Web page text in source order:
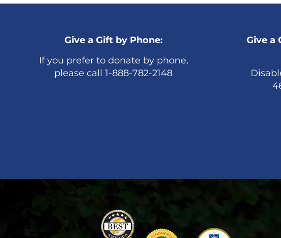
Give a Gift by Phone:
If you prefer to donate by phone,
please call 1-888-782-2148
Give a